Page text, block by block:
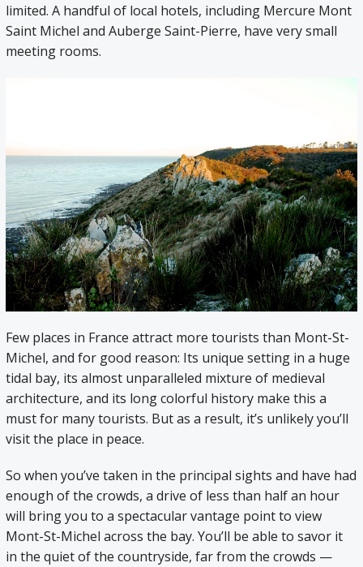
limited. A handful of local hotels, including Mercure Mont
Saint Michel and Auberge Saint-Pierre, have very small
meeting rooms.
Few places in France attract more tourists than Mont-St-
Michel, and for good reason: Its unique setting in a huge
tidal bay, its almost unparalleled mixture of medieval
architecture, and its long colorful history make this a
must for many tourists. But as a result, it’s unlikely you’ll
visit the place in peace.
So when you’ve taken in the principal sights and have had
enough of the crowds, a drive of less than half an hour
will bring you to a spectacular vantage point to view
Mont-St-Michel across the bay. You’ll be able to savor it
in the quiet of the countryside, far from the crowds —